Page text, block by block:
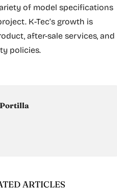
of model specifications
K-Tec’s growth is
after-sale services, and
policies.
ARTICLES